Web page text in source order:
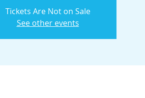
Tickets Are Not on Sale
See other events